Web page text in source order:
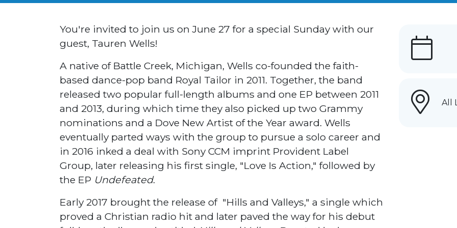
You're invited to join us on June 27 for a special Sunday with our
guest, Tauren Wells!
A native of Battle Creek, Michigan, Wells co-founded the faith-
based dance-pop band Royal Tailor in 2011. Together, the band
released two popular full-length albums and one EP between 2011
and 2013, during which time they also picked up two Grammy
nominations and a Dove New Artist of the Year award. Wells
eventually parted ways with the group to pursue a solo career and
in 2016 inked a deal with Sony CCM imprint Provident Label
Group, later releasing his first single, "Love Is Action," followed by
the EP Undefeated.
Early 2017 brought the release of "Hills and Valleys," a single which
proved a Christian radio hit and later paved the way for his debut
All